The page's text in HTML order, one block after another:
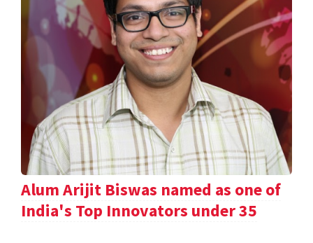
Alum Arijit Biswas named as one of
India's Top Innovators under 35